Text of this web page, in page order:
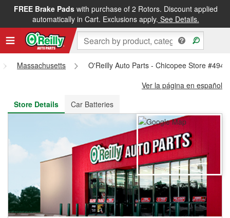
FREE Brake Padswith purchase of 2 Rotors. Discount applied
automatically in Cart. Exclusions apply. See Details.
FREE NEXT DAY DELIVERY&FREE PICKUP IN STORE
Massachusetts
O'Reilly Auto Parts - Chicopee Store #4944
Ver la página en español
Store Details
Car Batteries